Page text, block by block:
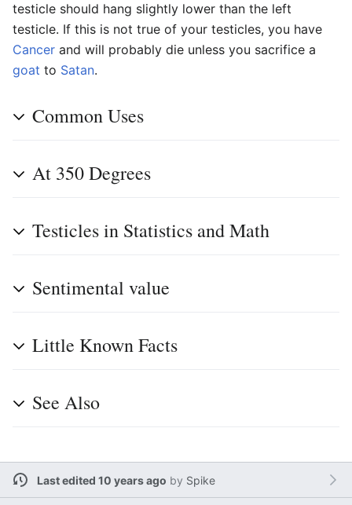
testicle should hang slightly lower than the left
testicle. If this is not true of your testicles, you have
Cancer and will probably die unless you sacrifice a
goat to Satan.
Common Uses
At 350 Degrees
Testicles in Statistics and Math
Sentimental value
Little Known Facts
See Also
Last edited 10 years ago by Spike